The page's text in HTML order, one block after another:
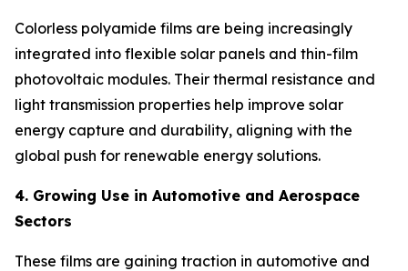
Colorless polyamide films are being increasingly
integrated into flexible solar panels and thin-film
photovoltaic modules. Their thermal resistance and
light transmission properties help improve solar
energy capture and durability, aligning with the
global push for renewable energy solutions.
4. Growing Use in Automotive and Aerospace
Sectors
These films are gaining traction in automotive and